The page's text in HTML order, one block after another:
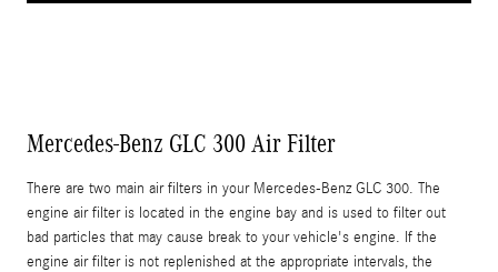
Mercedes-Benz GLC 300 Air Filter
There are two main air filters in your Mercedes-Benz GLC 300. The
engine air filter is located in the engine bay and is used to filter out
bad particles that may cause break to your vehicle's engine. If the
engine air filter is not replenished at the appropriate intervals, the